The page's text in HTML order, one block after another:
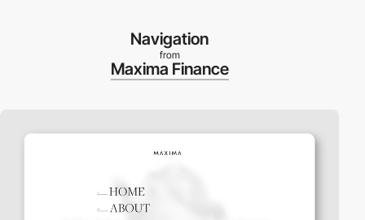
Navigation
from
Maxima Finance